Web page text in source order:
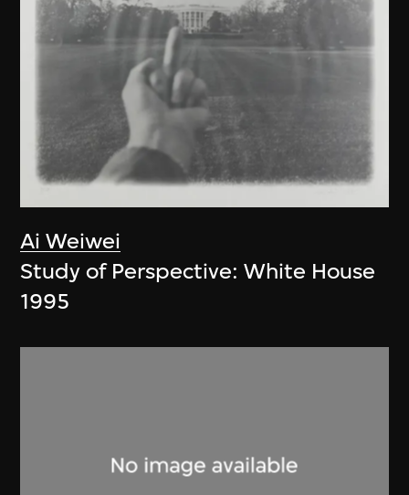
Ai Weiwei
Study of Perspective: White House
1995